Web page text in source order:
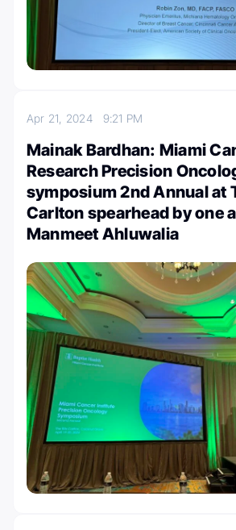
Apr 21, 2024 9:21 PM
Mainak Bardhan: Miami
Research Precision
symposium 2nd Annual at
Carlton spearhead by one
Manmeet Ahluwalia